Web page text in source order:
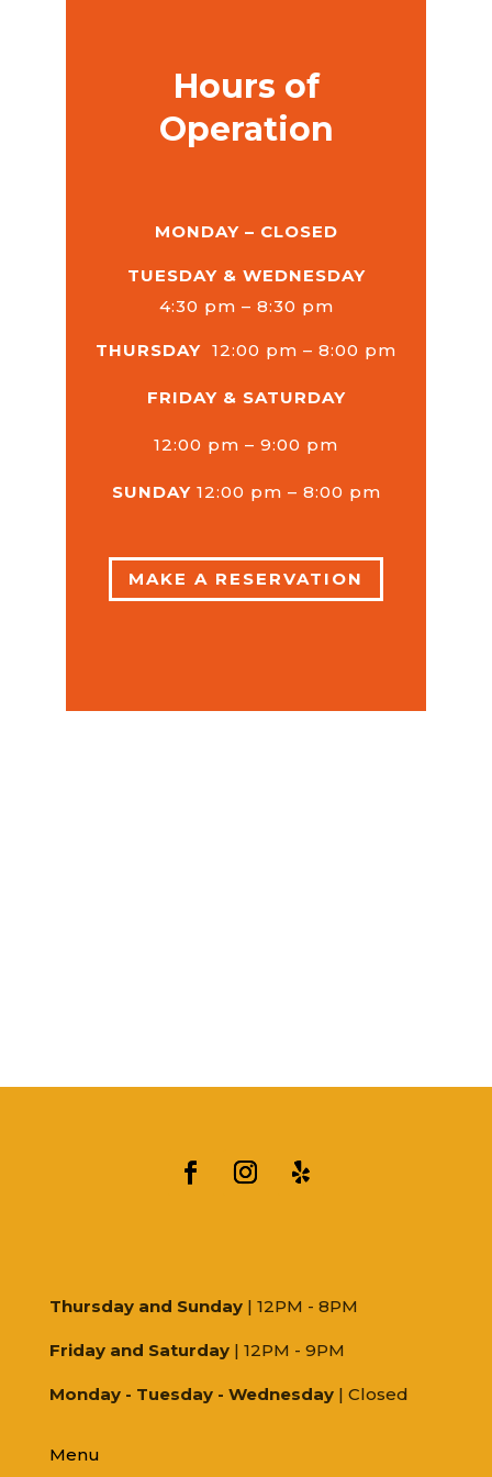
Hours of
Operation
MONDAY – CLOSED
TUESDAY & WEDNESDAY
4:30 pm – 8:30 pm
THURSDAY 12:00 pm – 8:00 pm
FRIDAY & SATURDAY
12:00 pm – 9:00 pm
SUNDAY 12:00 pm – 8:00 pm
MAKE A RESERVATION
Thursday and Sunday | 12PM - 8PM
Friday and Saturday| 12PM - 9PM
Monday - Tuesday - Wednesday | Closed
Menu